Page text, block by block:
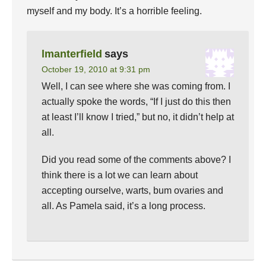
myself and my body. It’s a horrible feeling.
lmanterfield says
October 19, 2010 at 9:31 pm
Well, I can see where she was coming from. I
actually spoke the words, “If I just do this then
at least I’ll know I tried,” but no, it didn’t help at
all.
Did you read some of the comments above? I
think there is a lot we can learn about
accepting ourselve, warts, bum ovaries and
all. As Pamela said, it’s a long process.